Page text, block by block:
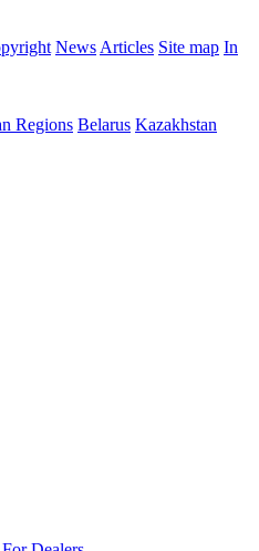
News Articles Site map In
Regions Belarus Kazakhstan